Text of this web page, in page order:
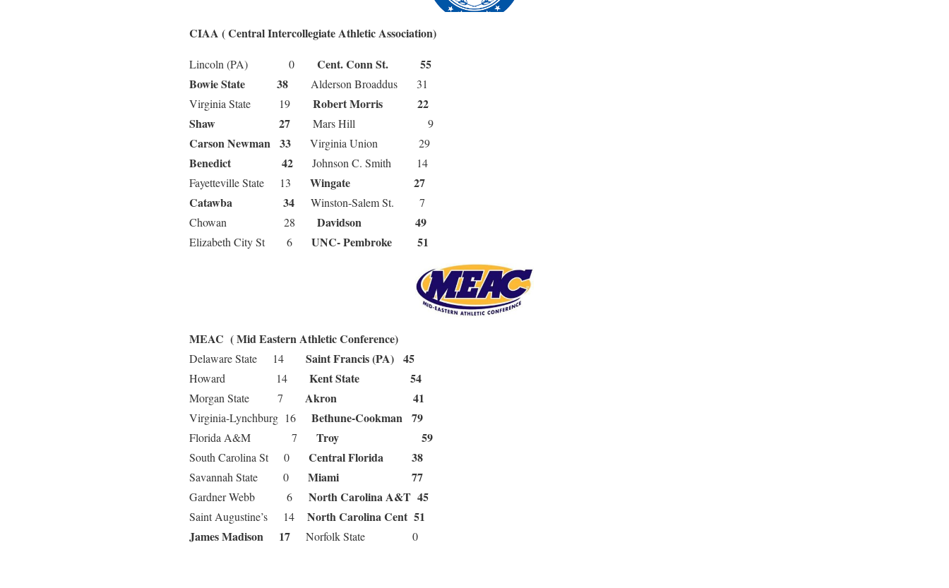
CIAA ( Central Intercollegiate Athletic Association)
Lincoln (PA) 0 Cent. Conn St. 55
Bowie State 38 Alderson Broaddus 31
Virginia State 19 Robert Morris 22
Shaw 27 Mars Hill 9
Carson Newman 33 Virginia Union 29
Benedict 42 Johnson C. Smith 14
Fayetteville State 13 Wingate 27
Catawba 34 Winston-Salem St. 7
Chowan 28 Davidson 49
Elizabeth City St 6 UNC- Pembroke 51
MEAC ( Mid Eastern Athletic Conference)
Delaware State 14 Saint Francis (PA) 45
Howard 14 Kent State 54
Morgan State 7 Akron 41
Virginia-Lynchburg 16 Bethune-Cookman 79
Florida A&M 7 Troy 59
South Carolina St 0 Central Florida 38
Savannah State 0 Miami 77
Gardner Webb 6 North Carolina A&T 45
Saint Augustine’s 14 North Carolina Cent 51
James Madison 17 Norfolk State 0